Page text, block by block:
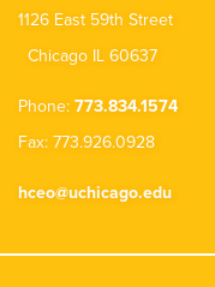
1126 East 59th Street
Chicago IL 60637
Phone: 773.834.1574
Fax: 773.926.0928
hceo@uchicago.edu